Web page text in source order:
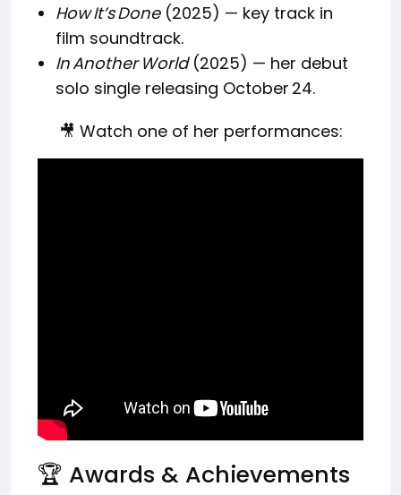
How It’s Done(2025) — key track in
film soundtrack.
In Another World(2025) — her debut
solo single releasing October 24.
🎥 Watch one of her performances:
🏆 Awards & Achievements